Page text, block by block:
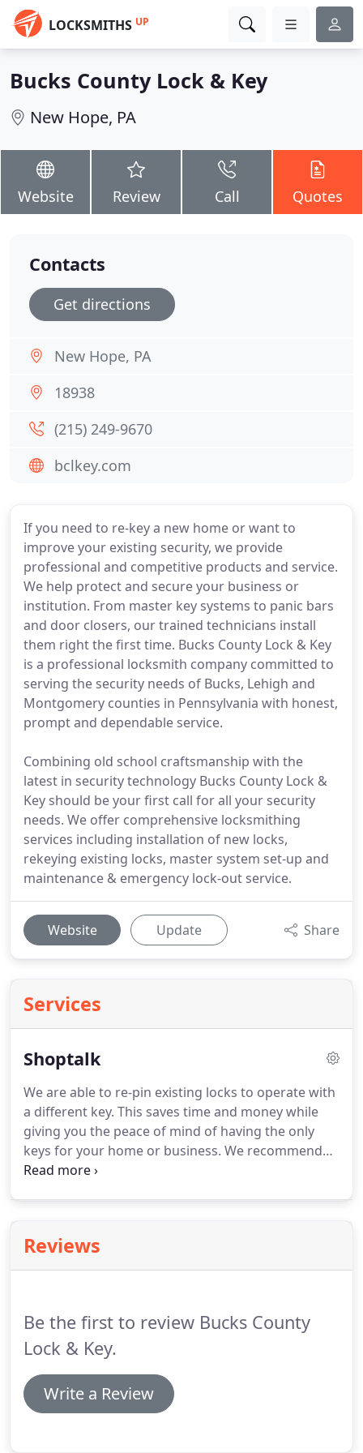
LOCKSMITHS UP
Bucks County Lock & Key
New Hope, PA
Website Review Call Quotes
If you need to re-key a new home or want to
improve your existing security, we provide
professional and competitive products and service.
We help protect and secure your business or
institution. From master key systems to panic bars
and door closers, our trained technicians install
them right the first time. Bucks County Lock & Key
is a professional locksmith company committed to
serving the security needs of Bucks, Lehigh and
Montgomery counties in Pennsylvania with honest,
prompt and dependable service.
Combining old school craftsmanship with the
latest in security technology Bucks County Lock &
Key should be your first call for all your security
needs. We offer comprehensive locksmithing
services including installation of new locks,
rekeying existing locks, master system set-up and
maintenance & emergency lock-out service.
Website Update Share
Services
Shoptalk
We are able to re-pin existing locks to operate with
a different key. This saves time and money while
giving you the peace of mind of having the only
keys for your home or business. We recommend
rekeying your locks when you first take ownership
should consider rekeying your locks.
access to an area usually through a door or set of
Reviews
Be the first to review Bucks County
Lock & Key.
Write a Review
Contacts
Get directions
New Hope, PA
18938
(215) 249-9670
bclkey.com